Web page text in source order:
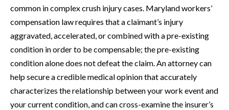
common in complex crush injury cases. Maryland workers’
compensation law requires that a claimant’s injury
aggravated, accelerated, or combined with a pre-existing
condition in order to be compensable; the pre-existing
condition alone does not defeat the claim. An attorney can
help secure a credible medical opinion that accurately
characterizes the relationship between your work event and
your current condition, and can cross-examine the insurer’s